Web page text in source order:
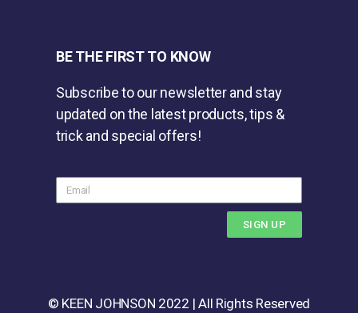
BE THE FIRST TO KNOW
Subscribe to our newsletter and stay
updated on the latest products, tips &
trick and special offers!
SIGN UP
© KEEN JOHNSON 2022 | All Rights Reserved